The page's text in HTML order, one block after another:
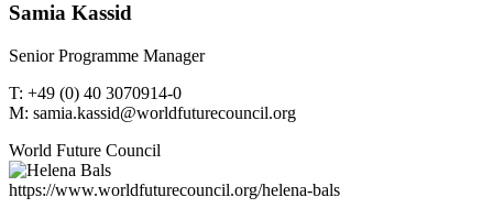
Samia Kassid
Senior Programme Manager
T: +49 (0) 40 3070914-0
M: samia.kassid@worldfuturecouncil.org
World Future Council
https://www.worldfuturecouncil.org/helena-bals